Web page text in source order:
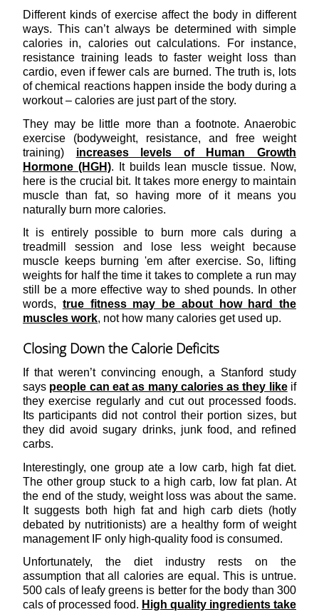
Different kinds of exercise affect the body in different
ways. This can’t always be determined with simple
calories in, calories out calculations. For instance,
resistance training leads to faster weight loss than
cardio, even if fewer cals are burned. The truth is, lots
of chemical reactions happen inside the body during a
workout – calories are just part of the story.
They may be little more than a footnote. Anaerobic
exercise (bodyweight, resistance, and free weight
training) increases levels of Human Growth
Hormone (HGH). It builds lean muscle tissue. Now,
here is the crucial bit. It takes more energy to maintain
muscle than fat, so having more of it means you
naturally burn more calories.
It is entirely possible to burn more cals during a
treadmill session and lose less weight because
muscle keeps burning 'em after exercise. So, lifting
weights for half the time it takes to complete a run may
still be a more effective way to shed pounds. In other
words, true fitness may be about how hard the
muscles work, not how many calories get used up.
Closing Down the Calorie Deficits
If that weren’t convincing enough, a Stanford study
says people can eat as many calories as they likeif
they exercise regularly and cut out processed foods.
Its participants did not control their portion sizes, but
they did avoid sugary drinks, junk food, and refined
carbs.
Interestingly, one group ate a low carb, high fat diet.
The other group stuck to a high carb, low fat plan. At
the end of the study, weight loss was about the same.
It suggests both high fat and high carb diets (hotly
debated by nutritionists) are a healthy form of weight
management IF only high-quality food is consumed.
Unfortunately, the diet industry rests on the
assumption that all calories are equal. This is untrue.
500 cals of leafy greens is better for the body than 300
cals of processed food. High quality ingredients take